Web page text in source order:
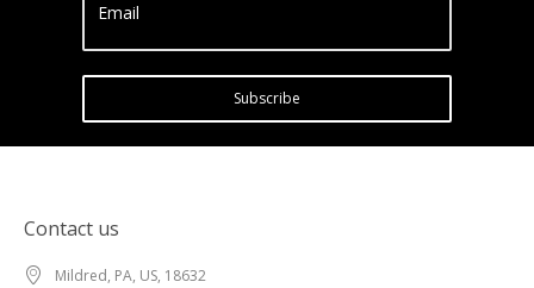
Email
Subscribe
Contact us
Mildred, PA, US, 18632